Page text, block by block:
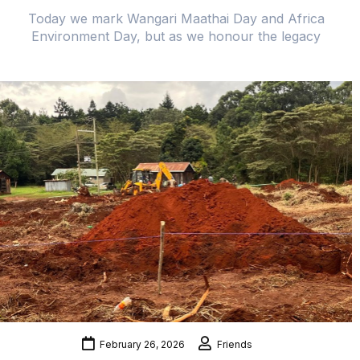
Today we mark Wangari Maathai Day and Africa
Environment Day, but as we honour the legacy
Friends
February 26, 2026